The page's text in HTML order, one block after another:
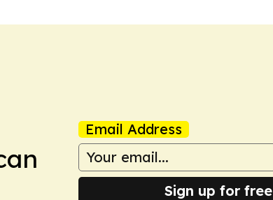
Email Address
Sign up for free